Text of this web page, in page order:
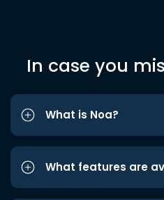
In case you
What is Noa?
What features are